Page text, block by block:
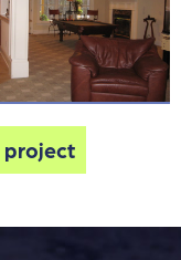
project